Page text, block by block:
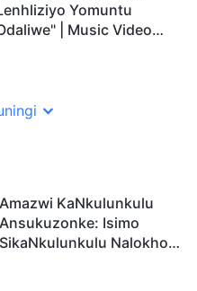
Yomuntu
| Music Video
Amazwi KaNkulunkulu
Ansukuzonke: Isimo
SikaNkulunkulu Nalokho